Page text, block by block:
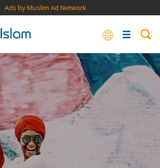
Ads by Muslim Ad Network